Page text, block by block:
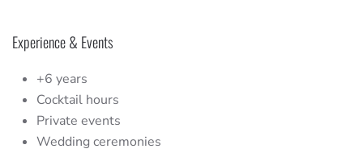
Experience & Events
+6 years
Cocktail hours
Private events
Wedding ceremonies